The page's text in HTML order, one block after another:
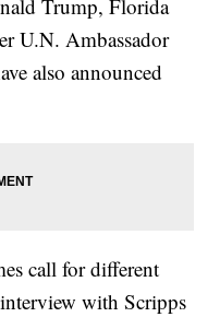
Trump, Florida
U.N. Ambassador
also announced
call for different
with Scripps